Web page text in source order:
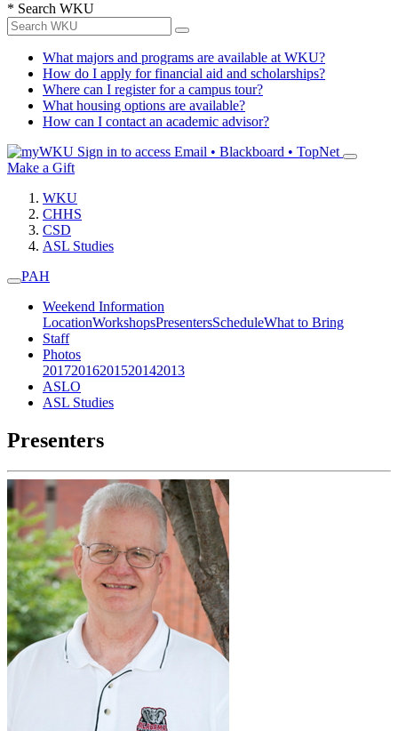
* Search WKU
What majors and programs are available at WKU?
How do I apply for financial aid and scholarships?
Where can I register for a campus tour?
What housing options are available?
How can I contact an academic advisor?
Sign in to access Email • Blackboard • TopNet
Make a Gift
WKU
CHHS
CSD
ASL Studies
PAH
Weekend Information
LocationWorkshopsPresentersScheduleWhat to Bring
Staff
Photos
20172016201520142013
ASLO
ASL Studies
Presenters